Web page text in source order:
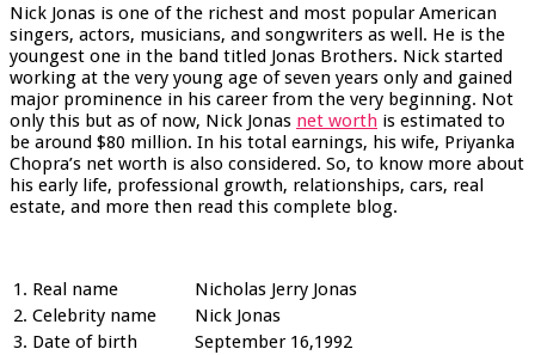
Nick Jonas is one of the richest and most popular American
singers, actors, musicians, and songwriters as well. He is the
youngest one in the band titled Jonas Brothers. Nick started
working at the very young age of seven years only and gained
major prominence in his career from the very beginning. Not
only this but as of now, Nick Jonas net worth is estimated to
be around $80 million. In his total earnings, his wife, Priyanka
Chopra’s net worth is also considered. So, to know more about
his early life, professional growth, relationships, cars, real
estate, and more then read this complete blog.
1. Real name
Nicholas Jerry Jonas
2. Celebrity name
Nick Jonas
3. Date of birth
September 16,1992